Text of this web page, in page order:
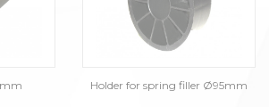
Holder for spring filler Ø95mm